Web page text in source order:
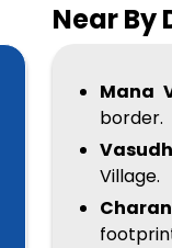
Near By
Mana
border.
Village.